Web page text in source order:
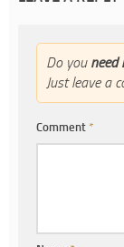
Do you need
Just leave a
Comment *